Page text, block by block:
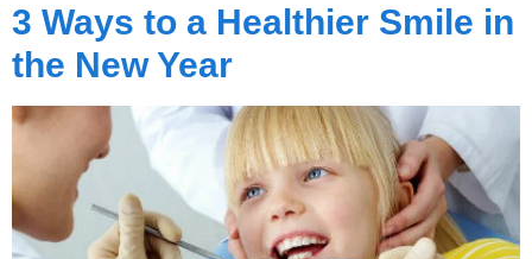
3 Ways to a Healthier Smile in
the New Year